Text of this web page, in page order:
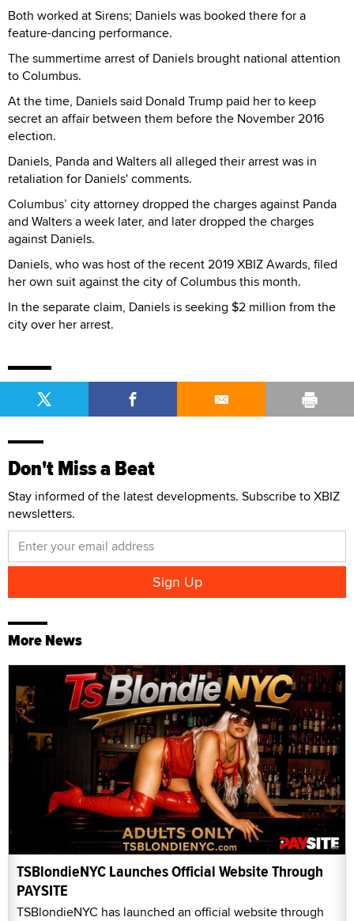
Both worked at Sirens; Daniels was booked there for a
feature-dancing performance.
The summertime arrest of Daniels brought national attention
to Columbus.
At the time, Daniels said Donald Trump paid her to keep
secret an affair between them before the November 2016
election.
Daniels, Panda and Walters all alleged their arrest was in
retaliation for Daniels' comments.
Columbus’ city attorney dropped the charges against Panda
and Walters a week later, and later dropped the charges
against Daniels.
Daniels, who was host of the recent 2019 XBIZ Awards, filed
her own suit against the city of Columbus this month.
In the separate claim, Daniels is seeking $2 million from the
city over her arrest.
Don't Miss a Beat
Stay informed of the latest developments. Subscribe to XBIZ
newsletters.
More News
TSBlondieNYC Launches Official Website Through
PAYSITE
TSBlondieNYC has launched an official website through